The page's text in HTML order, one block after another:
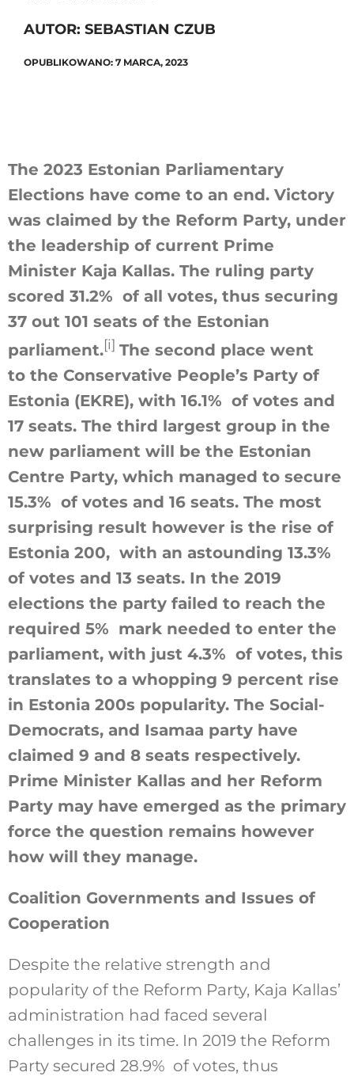
AUTOR: SEBASTIAN CZUB
OPUBLIKOWANO: 7 MARCA, 2023
The 2023 Estonian Parliamentary
Elections have come to an end. Victory
was claimed by the Reform Party, under
the leadership of current Prime
Minister Kaja Kallas. The ruling party
scored 31.2% of all votes, thus securing
37 out 101 seats of the Estonian
parliament.[i] The second place went
to the Conservative People’s Party of
Estonia (EKRE), with 16.1% of votes and
17 seats. The third largest group in the
new parliament will be the Estonian
Centre Party, which managed to secure
15.3% of votes and 16 seats. The most
surprising result however is the rise of
Estonia 200, with an astounding 13.3%
of votes and 13 seats. In the 2019
elections the party failed to reach the
required 5% mark needed to enter the
parliament, with just 4.3% of votes, this
translates to a whopping 9 percent rise
in Estonia 200s popularity. The Social-
Democrats, and Isamaa party have
claimed 9 and 8 seats respectively.
Prime Minister Kallas and her Reform
Party may have emerged as the primary
force the question remains however
how will they manage.
Coalition Governments and Issues of
Cooperation
Despite the relative strength and
popularity of the Reform Party, Kaja Kallas’
administration had faced several
challenges in its time. In 2019 the Reform
Party secured 28.9% of votes, thus